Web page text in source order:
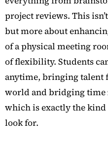
project reviews. This
but more about
of a physical meeting
of flexibility. Students
anytime, bringing talent
world and bridging time
which is exactly the
look for.